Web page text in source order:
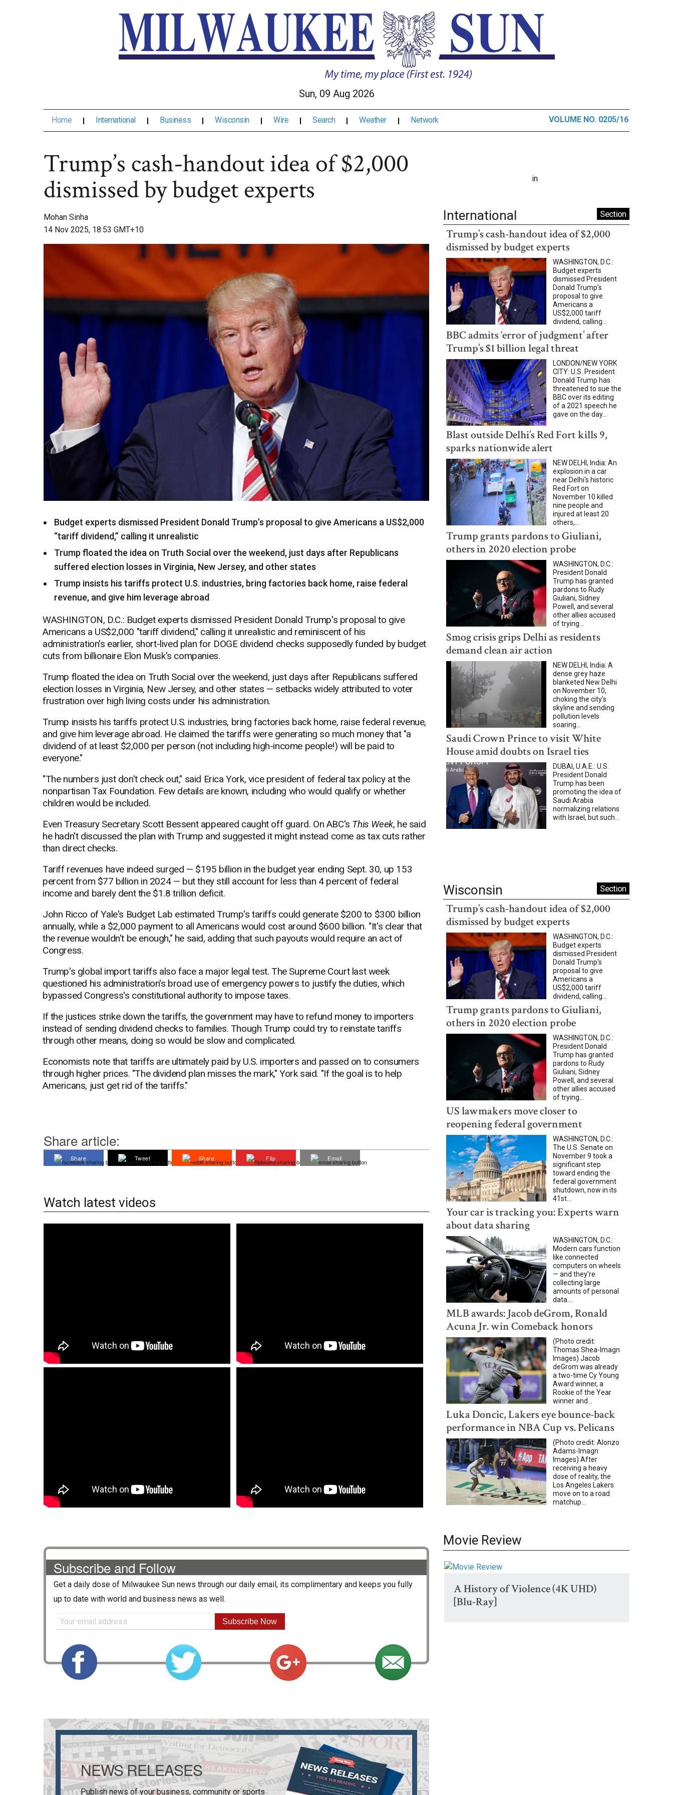
Sun, 09 Aug 2026
Home International Business Wisconsin Wire Search Weather Network VOLUME NO. 0205/16
Trump’s cash-handout idea of $2,000
dismissed by budget experts
Mohan Sinha
14 Nov 2025, 18:53 GMT+10
Budget experts dismissed President Donald Trump’s proposal to give Americans a US$2,000
“tariff dividend,” calling it unrealistic
Trump floated the idea on Truth Social over the weekend, just days after Republicans
suffered election losses in Virginia, New Jersey, and other states
Trump insists his tariffs protect U.S. industries, bring factories back home, raise federal
revenue, and give him leverage abroad
WASHINGTON, D.C.: Budget experts dismissed President Donald Trump's proposal to give
Americans a US$2,000 "tariff dividend," calling it unrealistic and reminiscent of his
administration's earlier, short-lived plan for DOGE dividend checks supposedly funded by budget
cuts from billionaire Elon Musk's companies.
Trump floated the idea on Truth Social over the weekend, just days after Republicans suffered
election losses in Virginia, New Jersey, and other states — setbacks widely attributed to voter
frustration over high living costs under his administration.
Trump insists his tariffs protect U.S. industries, bring factories back home, raise federal revenue,
and give him leverage abroad. He claimed the tariffs were generating so much money that "a
dividend of at least $2,000 per person (not including high-income people!) will be paid to
everyone."
"The numbers just don't check out," said Erica York, vice president of federal tax policy at the
nonpartisan Tax Foundation. Few details are known, including who would qualify or whether
children would be included.
Even Treasury Secretary Scott Bessent appeared caught off guard. On ABC's This Week, he said
he hadn't discussed the plan with Trump and suggested it might instead come as tax cuts rather
than direct checks.
Tariff revenues have indeed surged — $195 billion in the budget year ending Sept. 30, up 153
percent from $77 billion in 2024 — but they still account for less than 4 percent of federal
income and barely dent the $1.8 trillion deficit.
John Ricco of Yale's Budget Lab estimated Trump's tariffs could generate $200 to $300 billion
annually, while a $2,000 payment to all Americans would cost around $600 billion. "It's clear that
the revenue wouldn't be enough," he said, adding that such payouts would require an act of
Congress.
Trump's global import tariffs also face a major legal test. The Supreme Court last week
questioned his administration's broad use of emergency powers to justify the duties, which
bypassed Congress's constitutional authority to impose taxes.
If the justices strike down the tariffs, the government may have to refund money to importers
instead of sending dividend checks to families. Though Trump could try to reinstate tariffs
through other means, doing so would be slow and complicated.
Economists note that tariffs are ultimately paid by U.S. importers and passed on to consumers
through higher prices. "The dividend plan misses the mark," York said. "If the goal is to help
Americans, just get rid of the tariffs."
Share article:
Share Tweet Share Flip Email
Watch latest videos
Subscribe and Follow
Get a daily dose of Milwaukee Sun news through our daily email, its complimentary and keeps you fully
up to date with world and business news as well.
Subscribe Now
NEWS RELEASES
Publish news of your business, community or sports
in
International Section
Trump’s cash-handout idea of $2,000
dismissed by budget experts
WASHINGTON, D.C.:
Budget experts
dismissed President
Donald Trump's
proposal to give
Americans a
US$2,000 tariff
dividend, calling...
BBC admits ‘error of judgment’ after
Trump’s $1 billion legal threat
LONDON/NEW YORK
CITY: U.S. President
Donald Trump has
threatened to sue the
BBC over its editing
of a 2021 speech he
gave on the day...
Blast outside Delhi’s Red Fort kills 9,
sparks nationwide alert
NEW DELHI, India: An
explosion in a car
near Delhi's historic
Red Fort on
November 10 killed
nine people and
injured at least 20
others,...
Trump grants pardons to Giuliani,
others in 2020 election probe
WASHINGTON, D.C.:
President Donald
Trump has granted
pardons to Rudy
Giuliani, Sidney
Powell, and several
other allies accused
of trying...
Smog crisis grips Delhi as residents
demand clean air action
NEW DELHI, India: A
dense grey haze
blanketed New Delhi
on November 10,
choking the city's
skyline and sending
pollution levels
soaring...
Saudi Crown Prince to visit White
House amid doubts on Israel ties
DUBAI, U.A.E.: U.S.
President Donald
Trump has been
promoting the idea of
Saudi Arabia
normalizing relations
with Israel, but such...
Wisconsin Section
Trump’s cash-handout idea of $2,000
dismissed by budget experts
WASHINGTON, D.C.:
Budget experts
dismissed President
Donald Trump's
proposal to give
Americans a
US$2,000 tariff
dividend, calling...
Trump grants pardons to Giuliani,
others in 2020 election probe
WASHINGTON, D.C.:
President Donald
Trump has granted
pardons to Rudy
Giuliani, Sidney
Powell, and several
other allies accused
of trying...
US lawmakers move closer to
reopening federal government
WASHINGTON, D.C.:
The U.S. Senate on
November 9 took a
significant step
toward ending the
federal government
shutdown, now in its
41st...
Your car is tracking you: Experts warn
about data sharing
WASHINGTON, D.C.:
Modern cars function
like connected
computers on wheels
— and they're
collecting large
amounts of personal
data....
MLB awards: Jacob deGrom, Ronald
Acuna Jr. win Comeback honors
(Photo credit:
Thomas Shea-Imagn
Images) Jacob
deGrom was already
a two-time Cy Young
Award winner, a
Rookie of the Year
winner and...
Luka Doncic, Lakers eye bounce-back
performance in NBA Cup vs. Pelicans
(Photo credit: Alonzo
Adams-Imagn
Images) After
receiving a heavy
dose of reality, the
Los Angeles Lakers
move on to a road
matchup...
Movie Review
A History of Violence (4K UHD)
[Blu-Ray]